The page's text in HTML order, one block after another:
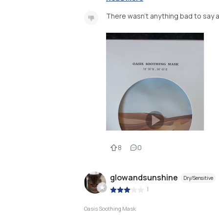
There wasn’t anything bad to say
8 0
glowandsunshine Dry/Sensitive
|
Oasis Soothing Mask